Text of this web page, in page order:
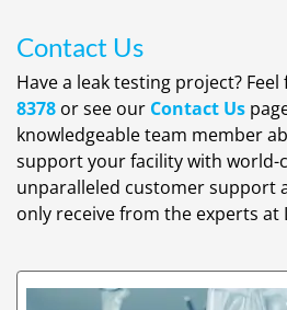
Contact Us
Have a leak testing project? Feel
8378 or see our Contact Us
knowledgeable team member
support your facility with world-
unparalleled customer support
only receive from the experts at